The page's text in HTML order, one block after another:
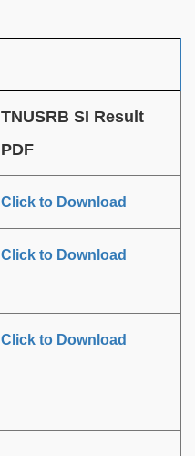
TNUSRB SI Result
PDF
Click to Download
Click to Download
Click to Download